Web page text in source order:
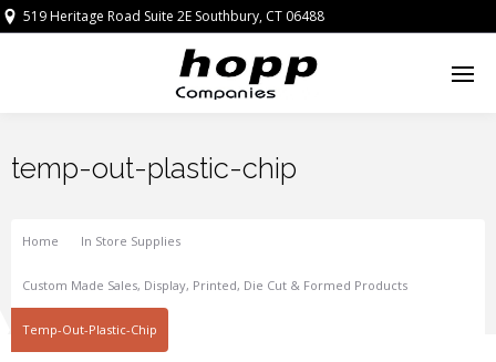
519 Heritage Road Suite 2E Southbury, CT 06488
temp-out-plastic-chip
Home In Store Supplies
Custom Made Sales, Display, Printed, Die Cut & Formed Products
Temp-Out-Plastic-Chip